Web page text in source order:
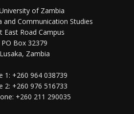
of Zambia
and Communication Studies
East Road Campus
PO Box 32379
Lusaka, Zambia
1: +260 964 038739
2: +260 976 516733
+260 211 290035